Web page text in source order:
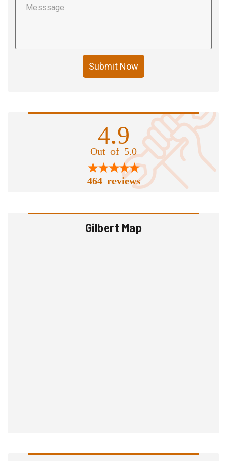
Submit Now
4.9
Out of 5.0
464 reviews
Gilbert Map